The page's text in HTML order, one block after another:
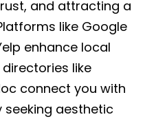
and attracting a
like Google
enhance local
like
connect you with
aesthetic